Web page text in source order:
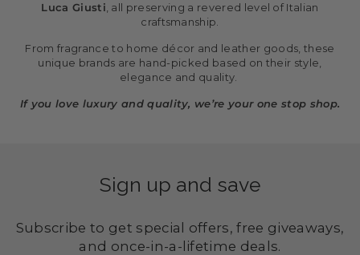
Luca Giusti , all preserving a revered level of Italian
craftsmanship.
From fragrance to home décor and leather goods, these
unique brands are hand-picked based on their style,
elegance and quality.
If you love luxury and quality, we’re your one stop shop.
Sign up and save
Subscribe to get special offers, free giveaways,
and once-in-a-lifetime deals.